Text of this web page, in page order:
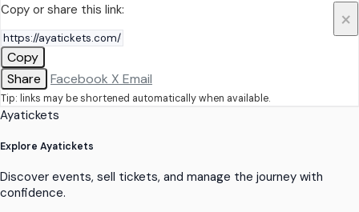
×
Copy or share this link:
Copy
Share
Facebook X Email
Tip: links may be shortened automatically when available.
Ayatickets
Explore Ayatickets
Discover events, sell tickets, and manage the journey with
confidence.